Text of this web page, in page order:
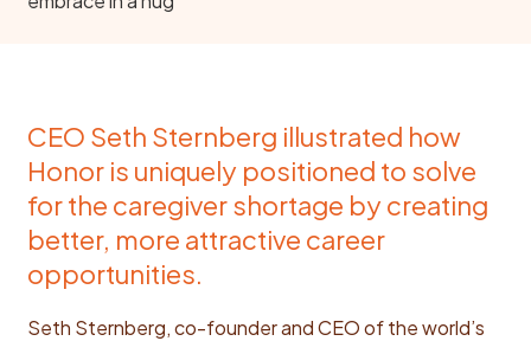
CEO Seth Sternberg illustrated how
Honor is uniquely positioned to solve
for the caregiver shortage by creating
better, more attractive career
opportunities.
Seth Sternberg, co-founder and CEO of the world’s